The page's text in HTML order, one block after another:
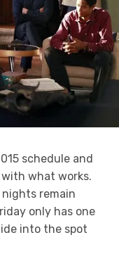
schedule and
what works.
nights remain
only has one
into the spot